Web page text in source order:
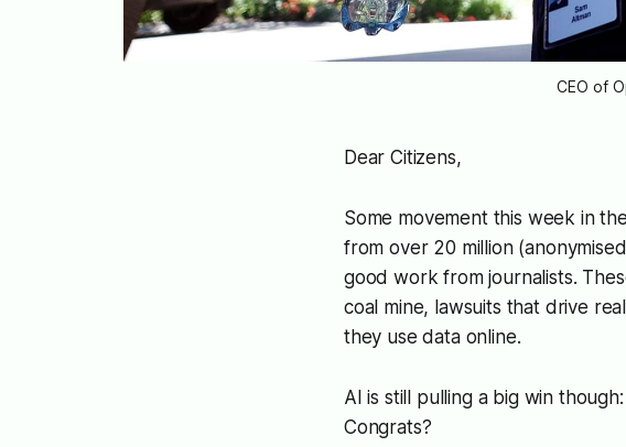
CEO of
Dear Citizens,
Some movement this week in
from over 20 million
good work from journalists.
coal mine, lawsuits that drive
they use data online.
AI is still pulling a big win
Congrats?